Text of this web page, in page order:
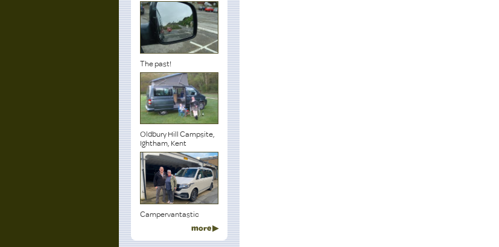
The past!
Oldbury Hill Campsite,
Ightham, Kent
Campervantastic
more ▶